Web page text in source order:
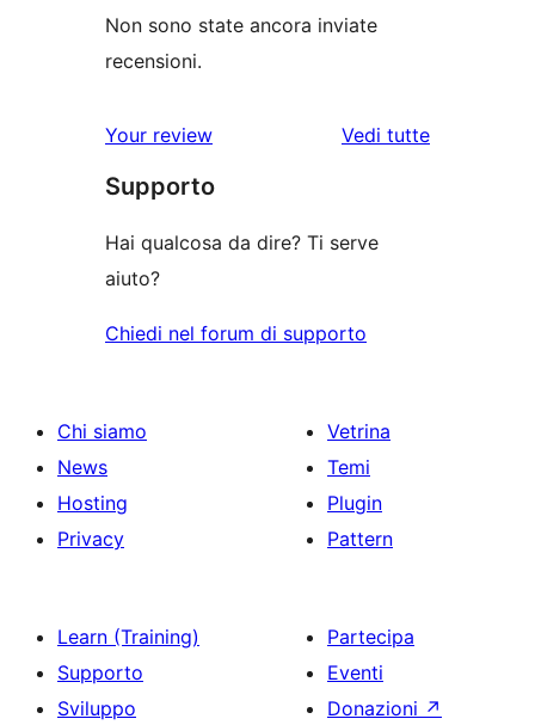
Non sono state ancora inviate
recensioni.
Your review
Vedi tutte
Supporto
Hai qualcosa da dire? Ti serve
aiuto?
Chiedi nel forum di supporto
Chi siamo
News
Hosting
Privacy
Vetrina
Temi
Plugin
Pattern
Learn (Training)
Supporto
Sviluppo
Partecipa
Eventi
Donazioni ↗